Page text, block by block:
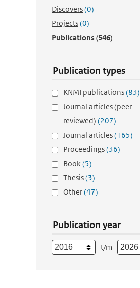
Discovers(0)
Projects(0)
Publications(546)
Publication types
KNMI publications(83)
Journal articles (peer-
reviewed) (207)
Journal articles(165)
Proceedings(36)
Book(5)
Thesis(3)
Other(47)
Publication year
t/m